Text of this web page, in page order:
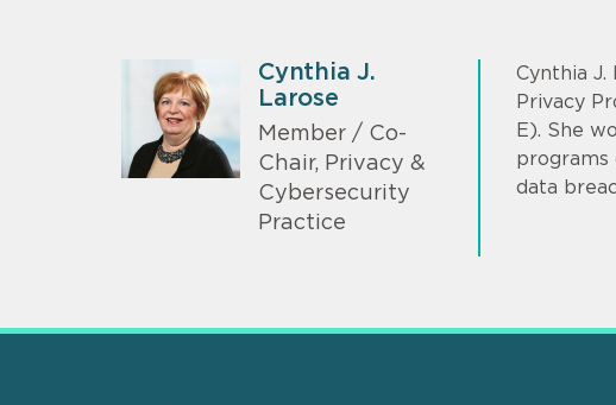
Cynthia J.
Larose
Member / Co-
Chair, Privacy &
Cybersecurity
Practice
Cynthia
Privacy
E). She
programs
data